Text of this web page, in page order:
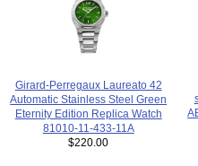
Girard-Perregaux Laureato 42
Automatic Stainless Steel Green
Eternity Edition Replica Watch
81010-11-433-11A
$220.00